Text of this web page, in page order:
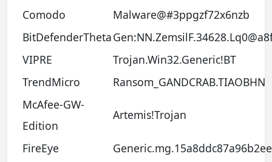
Comodo
Malware@#3ppgzf72x6nzb
BitDefenderTheta
VIPRE
Trojan.Win32.Generic!BT
TrendMicro
Ransom_GANDCRAB.TIAOBHN
McAfee-GW-
Edition
Artemis!Trojan
FireEye
Generic.mg.15a8ddc87a96b2ee